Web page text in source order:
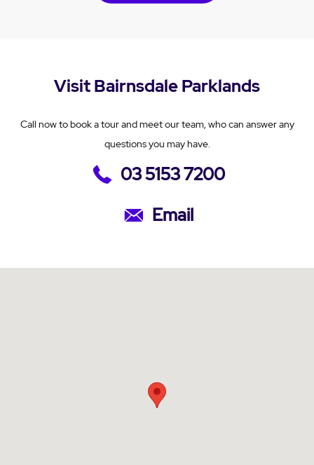
Visit Bairnsdale Parklands
Call now to book a tour and meet our team, who can answer any
questions you may have.
03 5153 7200
Email